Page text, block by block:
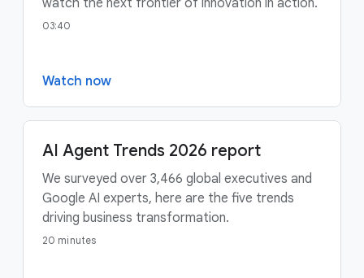
watch the next frontier of innovation in action.
03:40
Watch now
AI Agent Trends 2026 report
We surveyed over 3,466 global executives and
Google AI experts, here are the five trends
driving business transformation.
20 minutes